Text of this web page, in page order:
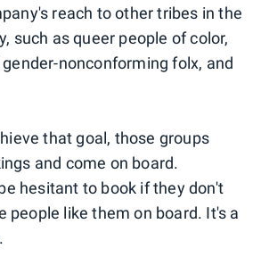
reach to other tribes in the
such as queer people of color,
nonconforming folx, and
that goal, those groups
and come on board.
hesitant to book if they don't
people like them on board. It's a